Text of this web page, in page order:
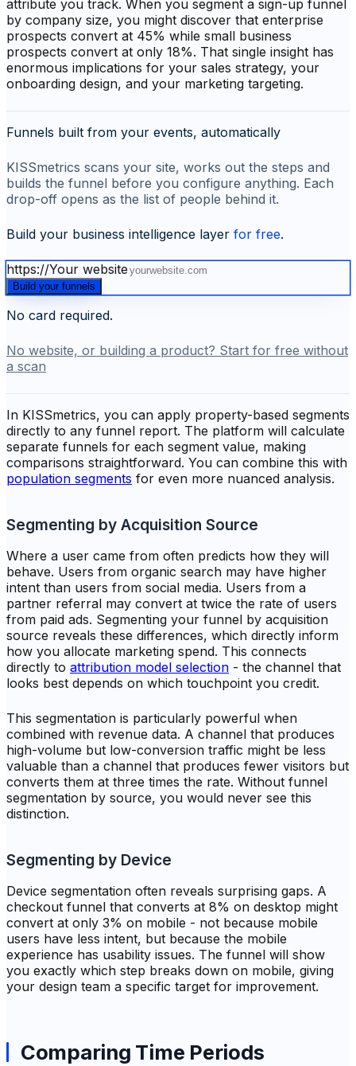
attribute you track. When you segment a sign-up funnel
by company size, you might discover that enterprise
prospects convert at 45% while small business
prospects convert at only 18%. That single insight has
enormous implications for your sales strategy, your
onboarding design, and your marketing targeting.
Funnels built from your events, automatically
KISSmetrics scans your site, works out the steps and
builds the funnel before you configure anything. Each
drop-off opens as the list of people behind it.
Build your business intelligence layer for free.
https://Your website
Build your funnels
No card required.
No website, or building a product? Start for free without
a scan
In KISSmetrics, you can apply property-based segments
directly to any funnel report. The platform will calculate
separate funnels for each segment value, making
comparisons straightforward. You can combine this with
population segments for even more nuanced analysis.
Segmenting by Acquisition Source
Where a user came from often predicts how they will
behave. Users from organic search may have higher
intent than users from social media. Users from a
partner referral may convert at twice the rate of users
from paid ads. Segmenting your funnel by acquisition
source reveals these differences, which directly inform
how you allocate marketing spend. This connects
directly to attribution model selection - the channel that
looks best depends on which touchpoint you credit.
This segmentation is particularly powerful when
combined with revenue data. A channel that produces
high-volume but low-conversion traffic might be less
valuable than a channel that produces fewer visitors but
converts them at three times the rate. Without funnel
segmentation by source, you would never see this
distinction.
Segmenting by Device
Device segmentation often reveals surprising gaps. A
checkout funnel that converts at 8% on desktop might
convert at only 3% on mobile - not because mobile
users have less intent, but because the mobile
experience has usability issues. The funnel will show
you exactly which step breaks down on mobile, giving
your design team a specific target for improvement.
Comparing Time Periods